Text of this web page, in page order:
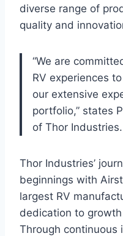
diverse range of
quality and
“We are
RV experiences
our extensive
portfolio,” states
of Thor Industries.
Thor Industries’
beginnings with
largest RV
dedication to
Through continuous